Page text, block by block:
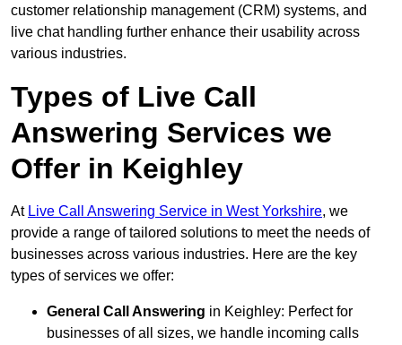
customer relationship management (CRM) systems, and
live chat handling further enhance their usability across
various industries.
Types of Live Call
Answering Services we
Offer in Keighley
At Live Call Answering Service in West Yorkshire, we
provide a range of tailored solutions to meet the needs of
businesses across various industries. Here are the key
types of services we offer:
General Call Answering in Keighley: Perfect for
businesses of all sizes, we handle incoming calls